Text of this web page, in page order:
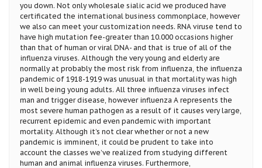
you down. Not only wholesale sialic acid we produced have
certificated the international business commonplace, however
we also can meet your customization needs. RNA viruse tend to
have high mutation fee-greater than 10.000 occasions higher
than that of human or viral DNA- and that is true of all of the
influenza viruses. Although the very young and elderly are
normally at probably the most risk from influenza, the influenza
pandemic of 1918-1919 was unusual in that mortality was high
in well being young adults. All three influenza viruses infect
man and trigger disease, however influenza A represents the
most severe human pathogen as a result of it causes very large,
recurrent epidemic and even pandemic with important
mortality. Although it’s not clear whether or not a new
pandemic is imminent, it could be prudent to take into
account the classes we’ve realized from studying different
human and animal influenza viruses. Furthermore,